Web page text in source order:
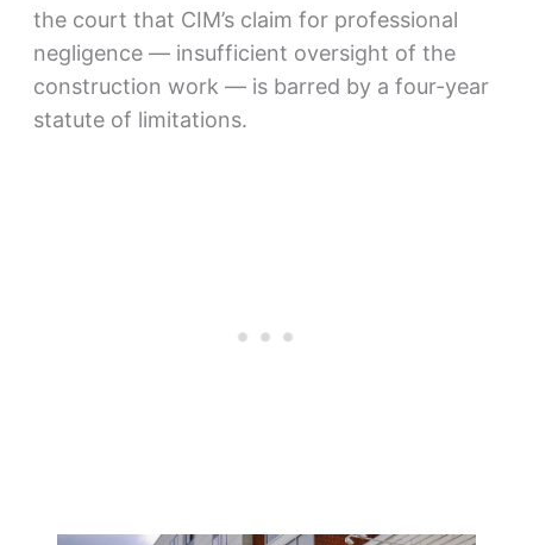
the court that CIM’s claim for professional
negligence — insufficient oversight of the
construction work — is barred by a four-year
statute of limitations.